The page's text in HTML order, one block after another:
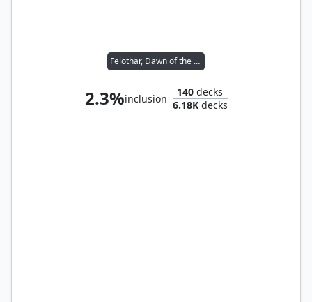
Felothar, Dawn of the Abzan
2.3%inclusion
140 decks
6.18Kdecks